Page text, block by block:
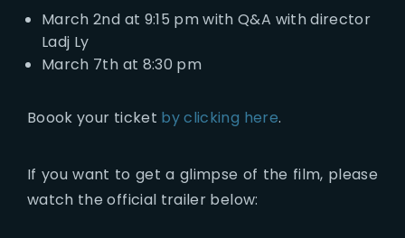
March 2nd at 9:15 pm with Q&A with director
Ladj Ly
March 7th at 8:30 pm
Boook your ticket by clicking here.
If you want to get a glimpse of the film, please
watch the official trailer below: